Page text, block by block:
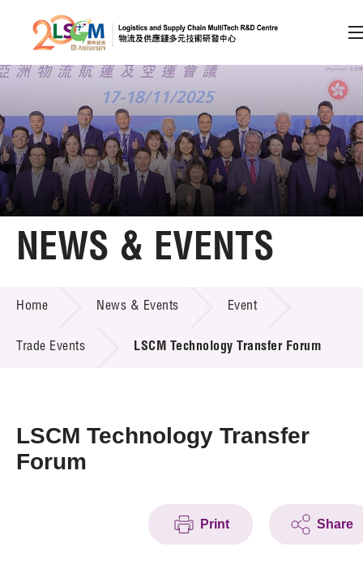
Skip to content (Press enter)
Member Login
A A EN 繁 简
Home
Technology Transfer
Project & Funding Schemes
Awards
NEWS & EVENTS
Home News & Events Event
Trade Events LSCM Technology Transfer Forum
LSCM Technology Transfer
Forum
Print Share